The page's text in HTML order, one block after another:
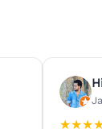
★★★